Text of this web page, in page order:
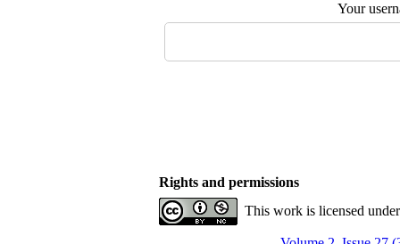
Your
Rights and permissions
This work is licensed